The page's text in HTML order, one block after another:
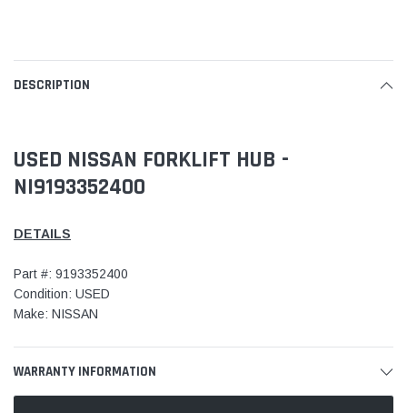
DESCRIPTION
USED NISSAN FORKLIFT HUB -
NI9193352400
DETAILS
Part #: 9193352400
Condition: USED
Make: NISSAN
WARRANTY INFORMATION